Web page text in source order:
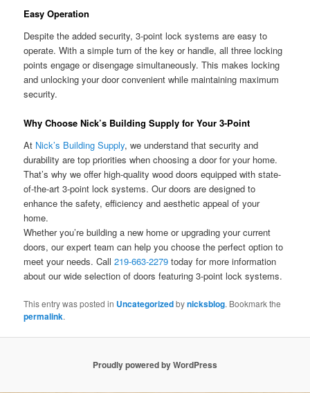
Easy Operation
Despite the added security, 3-point lock systems are easy to
operate. With a simple turn of the key or handle, all three locking
points engage or disengage simultaneously. This makes locking
and unlocking your door convenient while maintaining maximum
security.
Why Choose Nick’s Building Supply for Your 3-Point
At Nick’s Building Supply, we understand that security and
durability are top priorities when choosing a door for your home.
That’s why we offer high-quality wood doors equipped with state-
of-the-art 3-point lock systems. Our doors are designed to
enhance the safety, efficiency and aesthetic appeal of your
home.
Whether you’re building a new home or upgrading your current
doors, our expert team can help you choose the perfect option to
meet your needs. Call219-663-2279 today for more information
about our wide selection of doors featuring 3-point lock systems.
This entry was posted in Uncategorizedbynicksblog. Bookmark the
permalink.
Proudly powered by WordPress